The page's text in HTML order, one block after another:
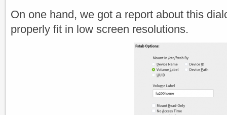
On one hand, we got a report about this
properly fit in low screen resolutions.